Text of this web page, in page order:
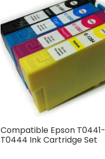
Compatible Epson T0441-
T0444 Ink Cartridge Set